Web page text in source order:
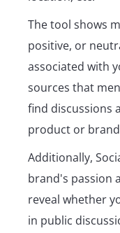
The tool shows
positive, or
associated with
sources that
find discussions
product or
Additionally,
brand's passion
reveal whether
in public